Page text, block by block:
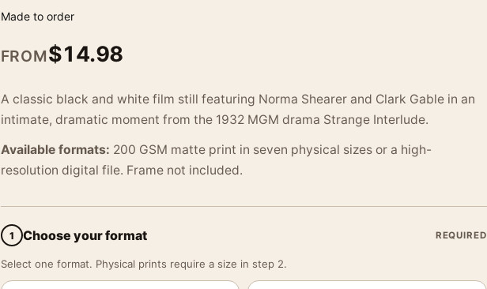
Made to order
FROM$14.98
A classic black and white film still featuring Norma Shearer and Clark Gable in an
intimate, dramatic moment from the 1932 MGM drama Strange Interlude.
Available formats: 200 GSM matte print in seven physical sizes or a high-
resolution digital file. Frame not included.
1 Choose your format REQUIRED
Select one format. Physical prints require a size in step 2.